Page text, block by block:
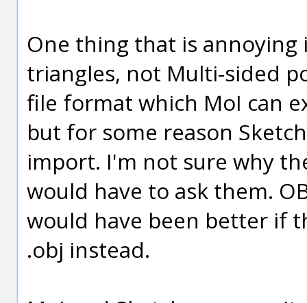
One thing that is
triangles, not Multi-sided
file format which MoI can
but for some reason
import. I'm not sure why
would have to ask them.
would have been better if
.obj instead.